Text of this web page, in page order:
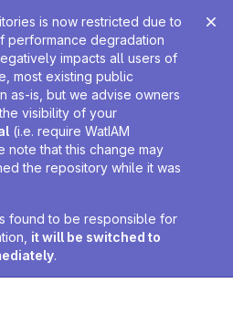
is now restricted due to
performance degradation
impacts all users of
most existing public
as-is, but we advise owners
visibility of your
(i.e. require WatIAM
note that this change may
the repository while it was
found to be responsible for
it will be switched to
.